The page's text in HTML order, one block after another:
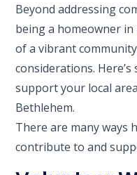
Beyond addressing
being a homeowner in
of a vibrant
considerations.
support your local
Bethlehem.
There are many ways
contribute to and